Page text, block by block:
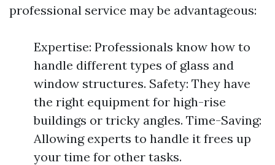
professional service may be advantageous:
Expertise: Professionals know how to
handle different types of glass and
window structures. Safety: They have
the right equipment for high-rise
buildings or tricky angles. Time-Saving:
Allowing experts to handle it frees up
your time for other tasks.